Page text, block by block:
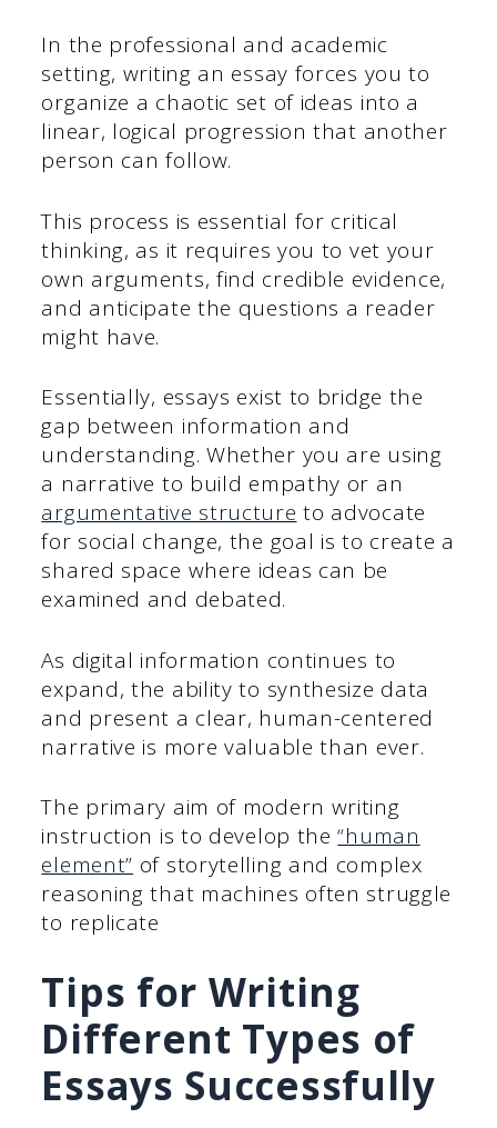
In the professional and academic
setting, writing an essay forces you to
organize a chaotic set of ideas into a
linear, logical progression that another
person can follow.
This process is essential for critical
thinking, as it requires you to vet your
own arguments, find credible evidence,
and anticipate the questions a reader
might have.
Essentially, essays exist to bridge the
gap between information and
understanding. Whether you are using
a narrative to build empathy or an
argumentative structure to advocate
for social change, the goal is to create a
shared space where ideas can be
examined and debated.
As digital information continues to
expand, the ability to synthesize data
and present a clear, human-centered
narrative is more valuable than ever.
The primary aim of modern writing
instruction is to develop the“human
element” of storytelling and complex
reasoning that machines often struggle
to replicate
Tips for Writing
Different Types of
Essays Successfully